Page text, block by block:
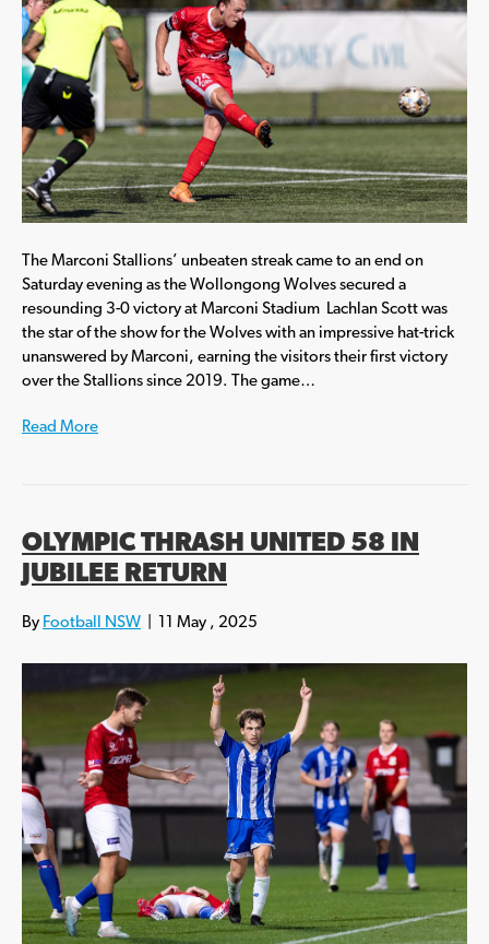
The Marconi Stallions’ unbeaten streak came to an end on
Saturday evening as the Wollongong Wolves secured a
resounding 3-0 victory at Marconi Stadium Lachlan Scott was
the star of the show for the Wolves with an impressive hat-trick
unanswered by Marconi, earning the visitors their first victory
over the Stallions since 2019. The game…
Read More
OLYMPIC THRASH UNITED 58 IN
JUBILEE RETURN
By Football NSW 11 May , 2025